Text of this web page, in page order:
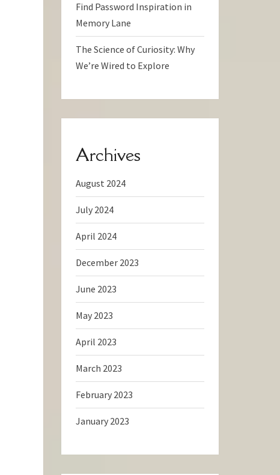
Find Password Inspiration in
Memory Lane
The Science of Curiosity: Why
We’re Wired to Explore
Archives
August 2024
July 2024
April 2024
December 2023
June 2023
May 2023
April 2023
March 2023
February 2023
January 2023